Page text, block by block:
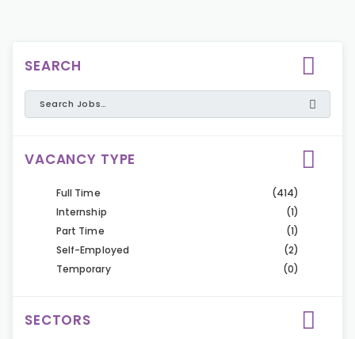
SEARCH
VACANCY TYPE
Full Time
(414)
Internship
(1)
Part Time
(1)
Self-Employed
(2)
Temporary
(0)
SECTORS